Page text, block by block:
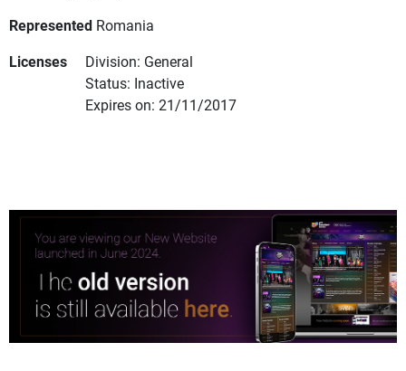
Represented Romania
Licenses
Division: General
Status: Inactive
Expires on: 21/11/2017